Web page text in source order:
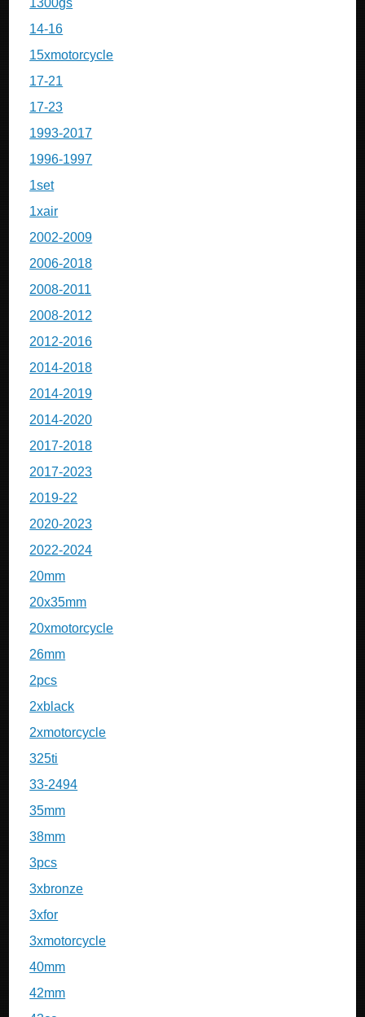
1300gs
14-16
15xmotorcycle
17-21
17-23
1993-2017
1996-1997
1set
1xair
2002-2009
2006-2018
2008-2011
2008-2012
2012-2016
2014-2018
2014-2019
2014-2020
2017-2018
2017-2023
2019-22
2020-2023
2022-2024
20mm
20x35mm
20xmotorcycle
26mm
2pcs
2xblack
2xmotorcycle
325ti
33-2494
35mm
38mm
3pcs
3xbronze
3xfor
3xmotorcycle
40mm
42mm